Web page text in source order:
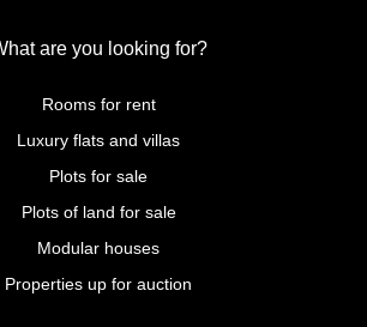
are you looking for?
Rooms for rent
Luxury flats and villas
Plots for sale
Plots of land for sale
Modular houses
Properties up for auction